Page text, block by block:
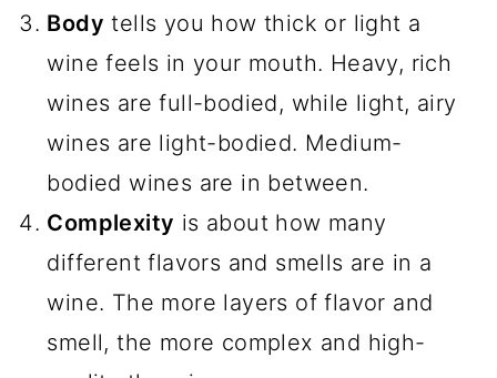
Body tells you how thick or light a
wine feels in your mouth. Heavy, rich
wines are full-bodied, while light, airy
wines are light-bodied. Medium-
bodied wines are in between.
Complexity is about how many
different flavors and smells are in a
wine. The more layers of flavor and
smell, the more complex and high-